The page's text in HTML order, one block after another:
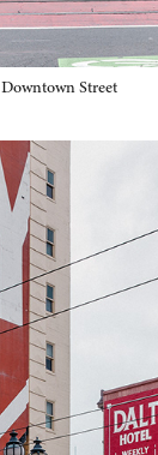
Downtown Street